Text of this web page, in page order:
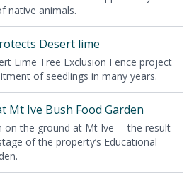
native animals.
Desert lime
Lime Tree Exclu­sion Fence project
of seedlings in many years.
Mt Ive Bush Food Garden
on the ground at Mt Ive — the result
of the prop­er­ty’s Edu­ca­tion­al